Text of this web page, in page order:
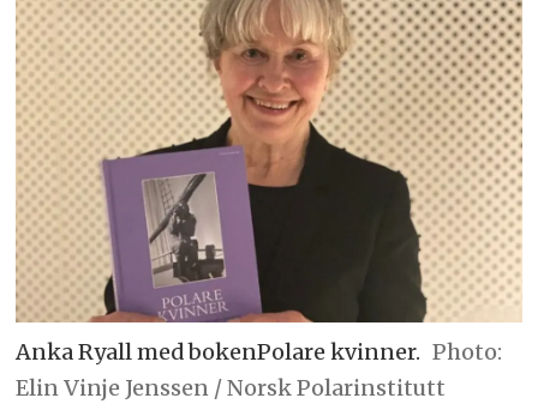
Anka Ryall med bokenPolare kvinner.
Elin Vinje Jenssen / Norsk Polarinstitutt